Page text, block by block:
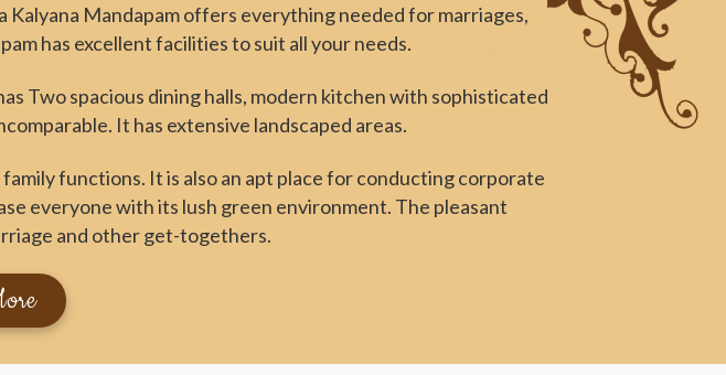
Kalyana Mandapam offers everything needed for marriages,
has excellent facilities to suit all your needs.
Two spacious dining halls, modern kitchen with sophisticated
It has extensive landscaped areas.
functions. It is also an apt place for conducting corporate
everyone with its lush green environment. The pleasant
and other get-togethers.